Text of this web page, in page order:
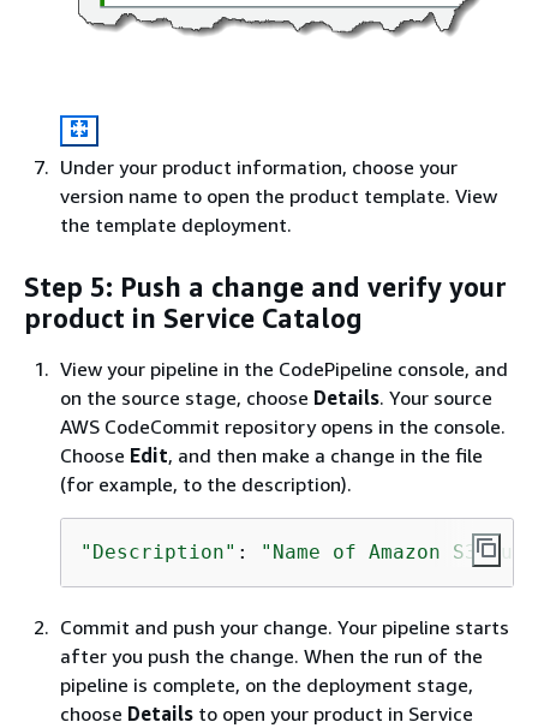
Under your product information, choose your
version name to open the product template. View
the template deployment.
Step 5: Push a change and verify your
product in Service Catalog
View your pipeline in the CodePipeline console, and
on the source stage, choose Details. Your source
AWS CodeCommit repository opens in the console.
Choose Edit, and then make a change in the file
(for example, to the description).
"Description" : "Name of Amazon S3
Commit and push your change. Your pipeline starts
after you push the change. When the run of the
pipeline is complete, on the deployment stage,
choose Details to open your product in Service